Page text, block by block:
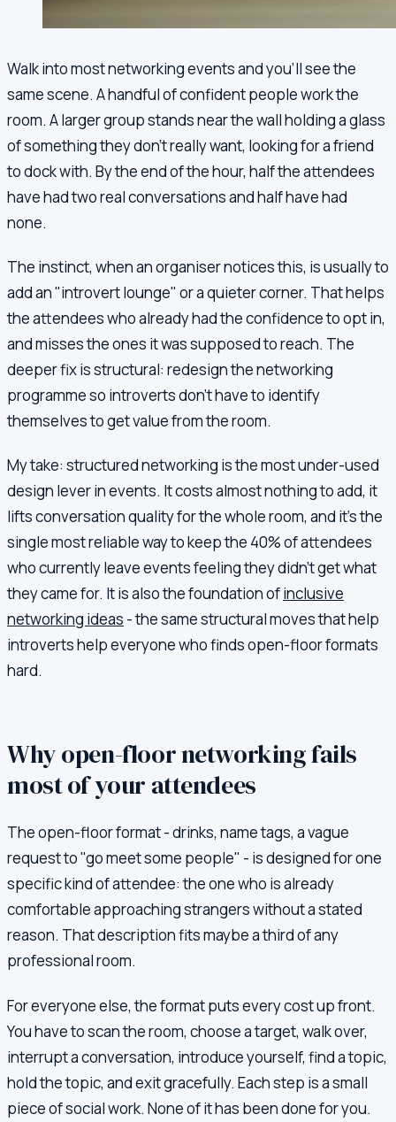
Walk into most networking events and you'll see the
same scene. A handful of confident people work the
room. A larger group stands near the wall holding a glass
of something they don't really want, looking for a friend
to dock with. By the end of the hour, half the attendees
have had two real conversations and half have had
none.
The instinct, when an organiser notices this, is usually to
add an "introvert lounge" or a quieter corner. That helps
the attendees who already had the confidence to opt in,
and misses the ones it was supposed to reach. The
deeper fix is structural: redesign the networking
programme so introverts don't have to identify
themselves to get value from the room.
My take: structured networking is the most under-used
design lever in events. It costs almost nothing to add, it
lifts conversation quality for the whole room, and it's the
single most reliable way to keep the 40% of attendees
who currently leave events feeling they didn't get what
they came for. It is also the foundation ofinclusive
networking ideas - the same structural moves that help
introverts help everyone who finds open-floor formats
hard.
Why open-floor networking fails
most of your attendees
The open-floor format - drinks, name tags, a vague
request to "go meet some people" - is designed for one
specific kind of attendee: the one who is already
comfortable approaching strangers without a stated
reason. That description fits maybe a third of any
professional room.
For everyone else, the format puts every cost up front.
You have to scan the room, choose a target, walk over,
interrupt a conversation, introduce yourself, find a topic,
hold the topic, and exit gracefully. Each step is a small
piece of social work. None of it has been done for you.